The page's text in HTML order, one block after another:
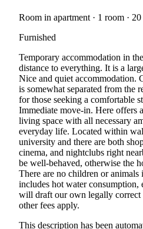
Room in apartment · 1 room · 20
Furnished
Temporary accommodation in
distance to everything. It is a
Nice and quiet accommodation.
is somewhat separated from the
for those seeking a comfortable
Immediate move-in. Here offers
living space with all necessary
everyday life. Located within
university and there are both
cinema, and nightclubs right
be well-behaved, otherwise the
There are no children or animals
includes hot water
will draft our own legally
other fees apply.
This description has been